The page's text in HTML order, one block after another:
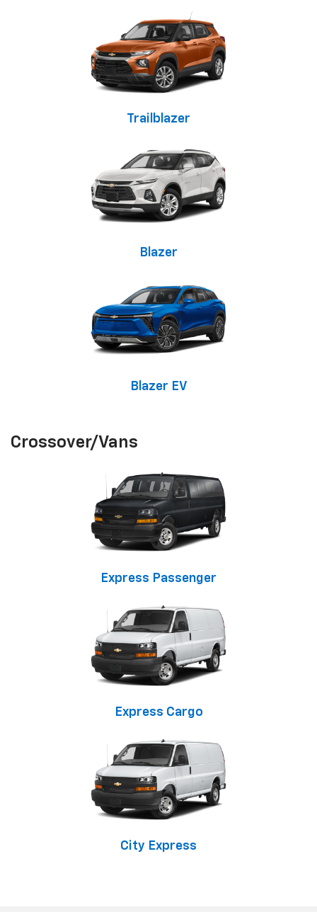
Trailblazer
Blazer
Blazer EV
Crossover/Vans
Express Passenger
Express Cargo
City Express